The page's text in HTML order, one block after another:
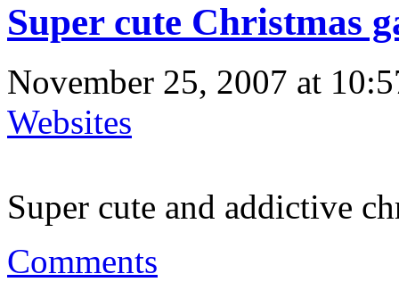
Super cute Christmas
November 25, 2007 at
Websites
Super cute and addictive
Comments